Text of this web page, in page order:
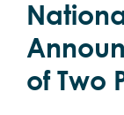
Larger
Image
of Two